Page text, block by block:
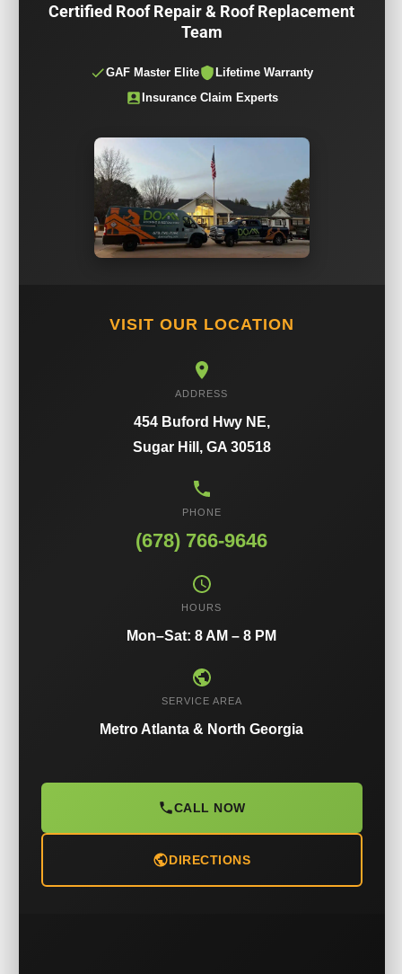
Certified Roof Repair & Roof Replacement
Team
GAF Master Elite
Lifetime Warranty
Insurance Claim Experts
VISIT OUR LOCATION
ADDRESS
454 Buford Hwy NE,
Sugar Hill, GA 30518
PHONE
(678) 766-9646
HOURS
Mon–Sat: 8 AM – 8 PM
SERVICE AREA
Metro Atlanta & North Georgia
CALL NOW
DIRECTIONS